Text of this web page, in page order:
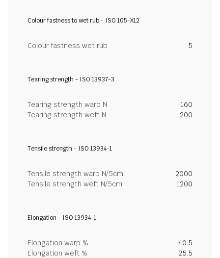
Colour fastness to wet rub - ISO 105-X12
Colour fastness wet rub 5
Tearing strength - ISO 13937-3
Tearing strength warp N
160
Tearing strength weft N
200
Tensile strength - ISO 13934-1
Tensile strength warp N/5cm
2000
Tensile strength weft N/5cm
1200
Elongation - ISO 13934-1
Elongation warp %
40.5
Elongation weft %
25.5